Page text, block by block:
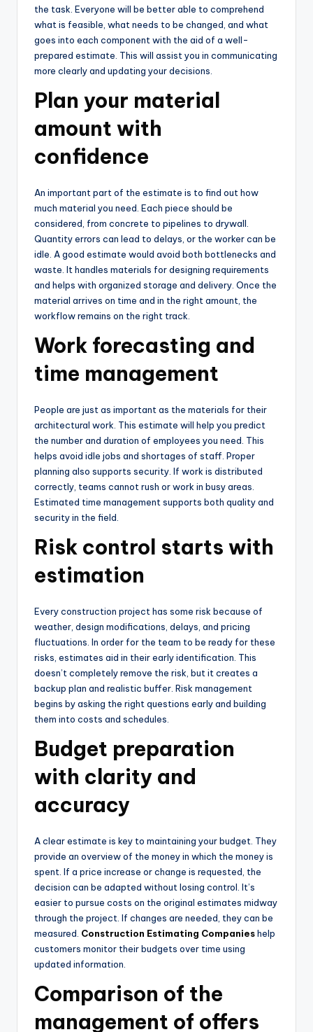
the task. Everyone will be better able to comprehend
what is feasible, what needs to be changed, and what
goes into each component with the aid of a well-
prepared estimate. This will assist you in communicating
more clearly and updating your decisions.
Plan your material
amount with
confidence
An important part of the estimate is to find out how
much material you need. Each piece should be
considered, from concrete to pipelines to drywall.
Quantity errors can lead to delays, or the worker can be
idle. A good estimate would avoid both bottlenecks and
waste. It handles materials for designing requirements
and helps with organized storage and delivery. Once the
material arrives on time and in the right amount, the
workflow remains on the right track.
Work forecasting and
time management
People are just as important as the materials for their
architectural work. This estimate will help you predict
the number and duration of employees you need. This
helps avoid idle jobs and shortages of staff. Proper
planning also supports security. If work is distributed
correctly, teams cannot rush or work in busy areas.
Estimated time management supports both quality and
security in the field.
Risk control starts with
estimation
Every construction project has some risk because of
weather, design modifications, delays, and pricing
fluctuations. In order for the team to be ready for these
risks, estimates aid in their early identification. This
doesn’t completely remove the risk, but it creates a
backup plan and realistic buffer. Risk management
begins by asking the right questions early and building
them into costs and schedules.
Budget preparation
with clarity and
accuracy
A clear estimate is key to maintaining your budget. They
provide an overview of the money in which the money is
spent. If a price increase or change is requested, the
decision can be adapted without losing control. It’s
easier to pursue costs on the original estimates midway
through the project. If changes are needed, they can be
measured. Construction Estimating Companieshelp
customers monitor their budgets over time using
updated information.
Comparison of the
management of offers